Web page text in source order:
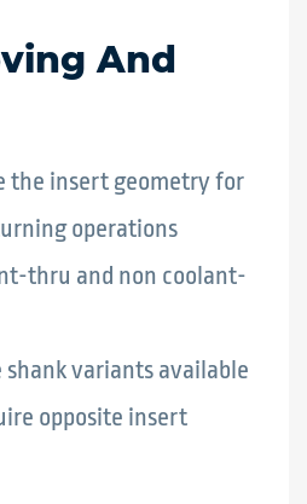
And
the insert geometry for
operations
thru and non coolant-
shank variants available
opposite insert